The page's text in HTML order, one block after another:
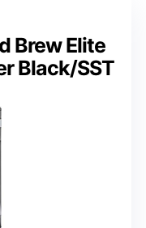
Brew Elite
Black/SST